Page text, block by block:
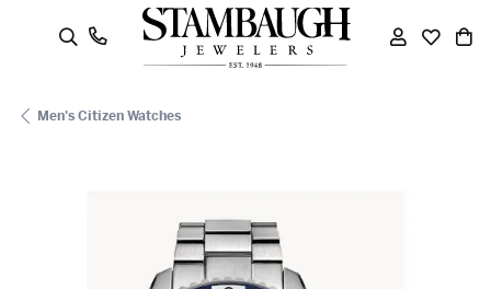
Search Menu
Toggle My
Men's Citizen Watches